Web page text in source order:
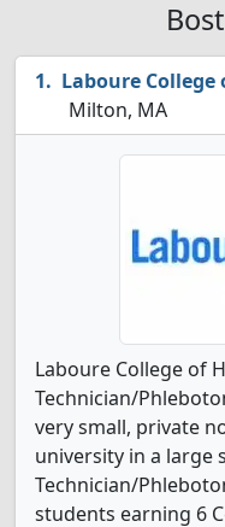
Laboure
Milton, MA
Laboure College of
Technician/
very small, private
university in a large
Technician/
students earning 6